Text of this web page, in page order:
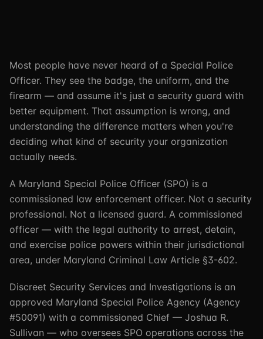
Most people have never heard of a Special Police
Officer. They see the badge, the uniform, and the
firearm — and assume it's just a security guard with
better equipment. That assumption is wrong, and
understanding the difference matters when you're
deciding what kind of security your organization
actually needs.
A Maryland Special Police Officer (SPO) is a
commissioned law enforcement officer. Not a security
professional. Not a licensed guard. A commissioned
officer — with the legal authority to arrest, detain,
and exercise police powers within their jurisdictional
area, under Maryland Criminal Law Article §3-602.
Discreet Security Services and Investigations is an
approved Maryland Special Police Agency (Agency
#50091) with a commissioned Chief — Joshua R.
Sullivan — who oversees SPO operations across the